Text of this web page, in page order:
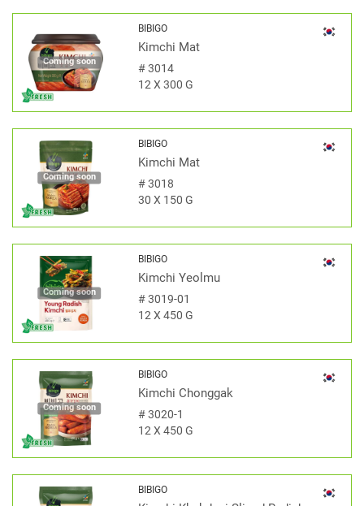
Coming soon
BIBIGO
Kimchi Mat
#3014
12 X 300 G
Coming soon
BIBIGO
Kimchi Mat
#3018
30 X 150 G
Coming soon
BIBIGO
Kimchi Yeolmu
#3019-01
12 X 450 G
Coming soon
BIBIGO
Kimchi Chonggak
#3020-1
12 X 450 G
BIBIGO